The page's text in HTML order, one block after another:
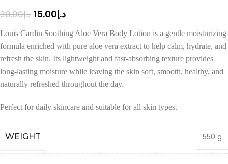
د.إ30.00 د.إ15.00
Louis Cardin Soothing Aloe Vera Body Lotion is a gentle moisturizing
formula enriched with pure aloe vera extract to help calm, hydrate, and
refresh the skin. Its lightweight and fast-absorbing texture provides
long-lasting moisture while leaving the skin soft, smooth, healthy, and
naturally refreshed throughout the day.
Perfect for daily skincare and suitable for all skin types.
WEIGHT 550 g